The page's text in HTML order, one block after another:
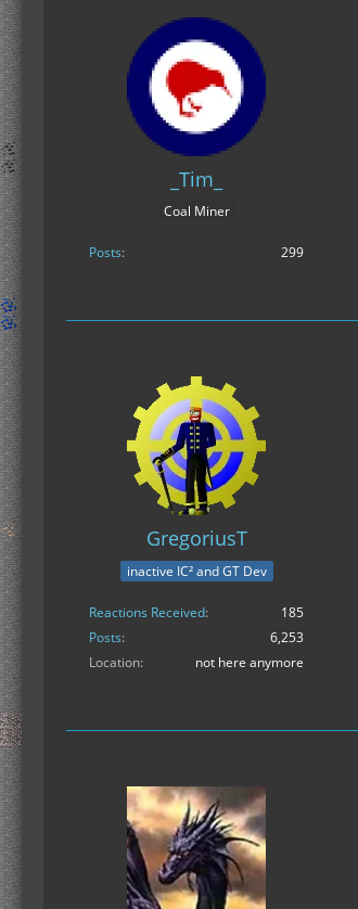
_Tim_
Coal Miner
Posts 299
GregoriusT
inactive IC² and GT Dev
Reactions Received
185
Posts
6,253
Location
not here anymore